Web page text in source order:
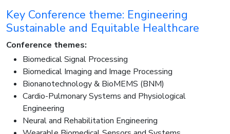
Key Conference theme: Engineering
Sustainable and Equitable Healthcare
Conference themes:
Biomedical Signal Processing
Biomedical Imaging and Image Processing
Bionanotechnology & BioMEMS (BNM)
Cardio-Pulmonary Systems and Physiological
Engineering
Neural and Rehabilitation Engineering